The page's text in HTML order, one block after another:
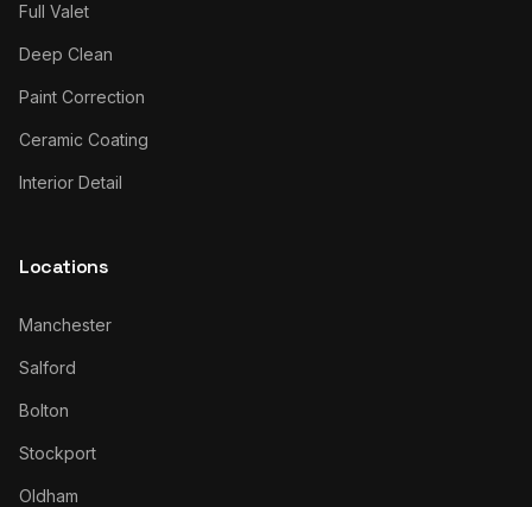
Full Valet
Deep Clean
Paint Correction
Ceramic Coating
Interior Detail
Locations
Manchester
Salford
Bolton
Stockport
Oldham